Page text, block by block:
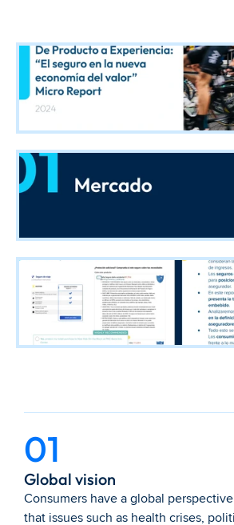
01
Global vision
Consumers have a global
that issues such as health crises,